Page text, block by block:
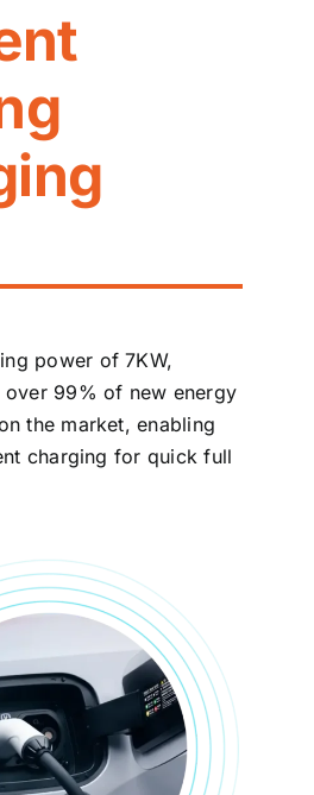
power of 7KW,
99% of new energy
the market, enabling
charging for quick full